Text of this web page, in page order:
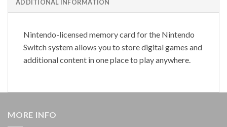
ADDITIONAL INFORMATION
Nintendo-licensed memory card for the Nintendo
Switch system allows you to store digital games and
additional content in one place to play anywhere.
MORE INFO